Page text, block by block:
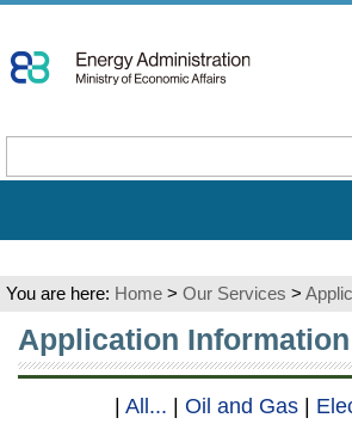
To
Content
You are here: Home > Our Services >
:::
Application Information
All... Oil and Gas